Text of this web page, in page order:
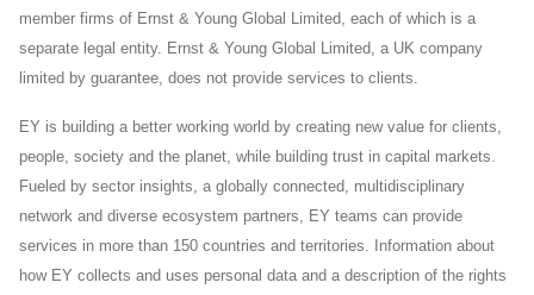
member firms of Ernst & Young Global Limited, each of which is a
separate legal entity. Ernst & Young Global Limited, a UK company
limited by guarantee, does not provide services to clients.
EY is building a better working world by creating new value for clients,
people, society and the planet, while building trust in capital markets.
Fueled by sector insights, a globally connected, multidisciplinary
network and diverse ecosystem partners, EY teams can provide
services in more than 150 countries and territories. Information about
how EY collects and uses personal data and a description of the rights